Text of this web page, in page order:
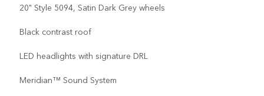
20" Style 5094, Satin Dark Grey wheels
Black contrast roof
LED headlights with signature DRL
Meridian™ Sound System